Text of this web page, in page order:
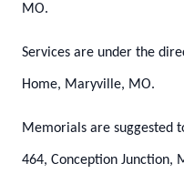
MO.
Services are under the
Home, Maryville, MO.
Memorials are suggested
464, Conception Junction,